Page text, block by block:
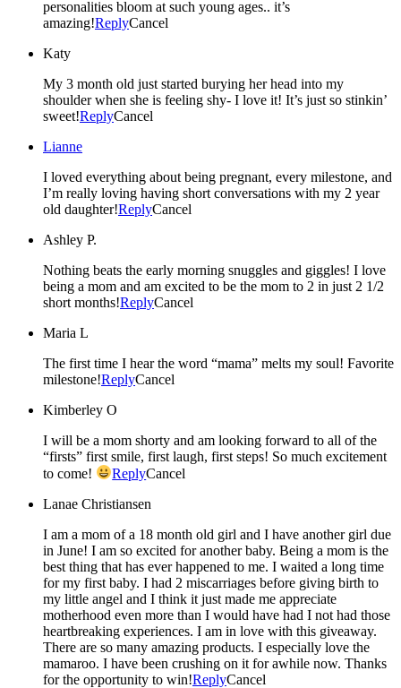
personalities bloom at such young ages.. it’s
amazing!ReplyCancel
Katy
My 3 month old just started burying her head into my
shoulder when she is feeling shy- I love it! It’s just so stinkin’
sweet!ReplyCancel
Lianne
I loved everything about being pregnant, every milestone, and
I’m really loving having short conversations with my 2 year
old daughter!ReplyCancel
Ashley P.
Nothing beats the early morning snuggles and giggles! I love
being a mom and am excited to be the mom to 2 in just 2 1/2
short months!ReplyCancel
Maria L
The first time I hear the word “mama” melts my soul! Favorite
milestone!ReplyCancel
Kimberley O
I will be a mom shorty and am looking forward to all of the
“firsts” first smile, first laugh, first steps! So much excitement
to come!
ReplyCancel
Lanae Christiansen
I am a mom of a 18 month old girl and I have another girl due
in June! I am so excited for another baby. Being a mom is the
best thing that has ever happened to me. I waited a long time
for my first baby. I had 2 miscarriages before giving birth to
my little angel and I think it just made me appreciate
motherhood even more than I would have had I not had those
heartbreaking experiences. I am in love with this giveaway.
There are so many amazing products. I especially love the
mamaroo. I have been crushing on it for awhile now. Thanks
for the opportunity to win!ReplyCancel